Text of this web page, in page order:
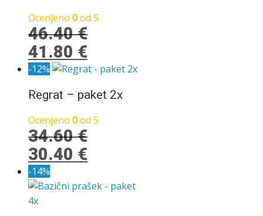
Ocenjeno 0od 5
46.40€
Izvirna
cena
je
bila:
46.40 €.
41.80 €Trenutna
cena
je:
41.80 €.
-12%
Regrat – paket 2x
Ocenjeno 0od 5
34.60€
Izvirna
cena
je
bila:
30.40 €Trenutna
je:
-14%